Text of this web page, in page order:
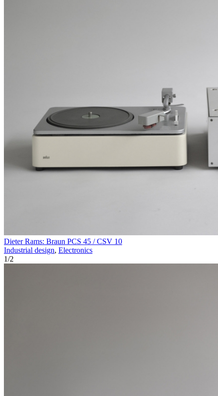
Dieter Rams: Braun PCS 45 / CSV 10
Industrial design, Electronics
1/2